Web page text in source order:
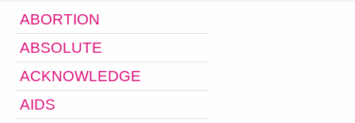
ABORTION
ABSOLUTE
ACKNOWLEDGE
AIDS